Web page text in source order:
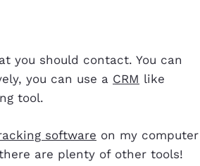
you should contact. You can
you can use a CRM like
tool.
software on my computer
are plenty of other tools!